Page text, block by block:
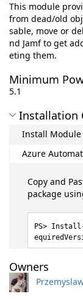
This module
from dead/old
sable, move or
nd Jamf to get
eting them.
Minimum
5.1
Installation
Install Module
Azure
Copy and
package
Install-
Owners